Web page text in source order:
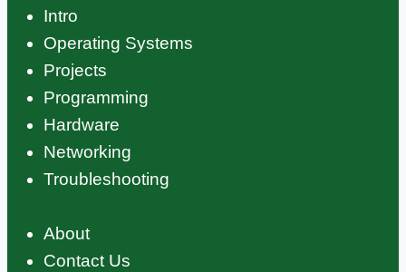
Intro
Operating Systems
Projects
Programming
Hardware
Networking
Troubleshooting
About
Contact Us